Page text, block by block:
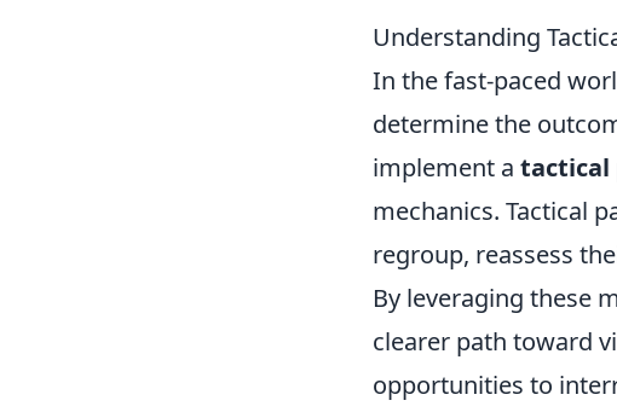
Understanding
In the fast-paced
determine the
implement a tactical
mechanics. Tactical
regroup, reassess
By leveraging these
clearer path toward
opportunities to